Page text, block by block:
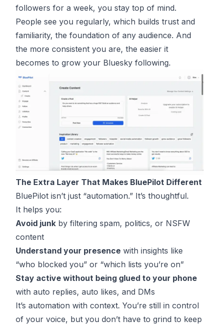
followers for a week, you stay top of mind.
People see you regularly, which builds trust and
familiarity, the foundation of any audience. And
the more consistent you are, the easier it
becomes to grow your Bluesky following.
The Extra Layer That Makes BluePilot Different
BluePilot isn’t just “automation.” It’s thoughtful.
It helps you:
Avoid junk by filtering spam, politics, or NSFW
content
Understand your presence with insights like
“who blocked you” or “which lists you’re on”
Stay active without being glued to your phone
with auto replies, auto likes, and DMs
It’s automation with context. You’re still in control
of your voice, but you don’t have to grind to keep